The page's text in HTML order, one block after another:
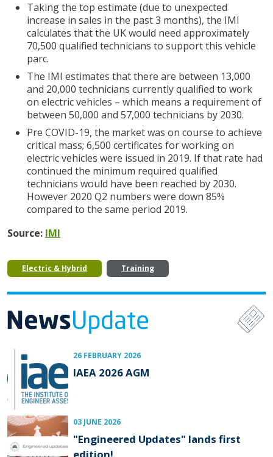
Taking the top estimate (due to unexpected
increase in sales in the past 3 months), the IMI
calculates that the UK would need approximately
70,500 qualified technicians to support this vehicle
parc.
The IMI estimates that there are between 13,000
and 20,000 technicians currently qualified to work
on electric vehicles – which means a requirement of
between 50,000 and 57,000 technicians by 2030.
Pre COVID-19, the market was on course to achieve
critical mass; 6,500 certificates for working on
electric vehicles were issued in 2019. If that rate had
continued the minimum required qualified
technicians would have been reached by 2030.
However 2020 Q2 numbers were down 85%
compared to the same period 2019.
Source: IMI
Electric & Hybrid Training
26 FEBRUARY 2026
IAEA 2026 AGM
03 JUNE 2026
"Engineered Updates" lands first